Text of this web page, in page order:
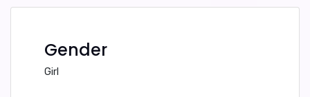
Gender
Girl